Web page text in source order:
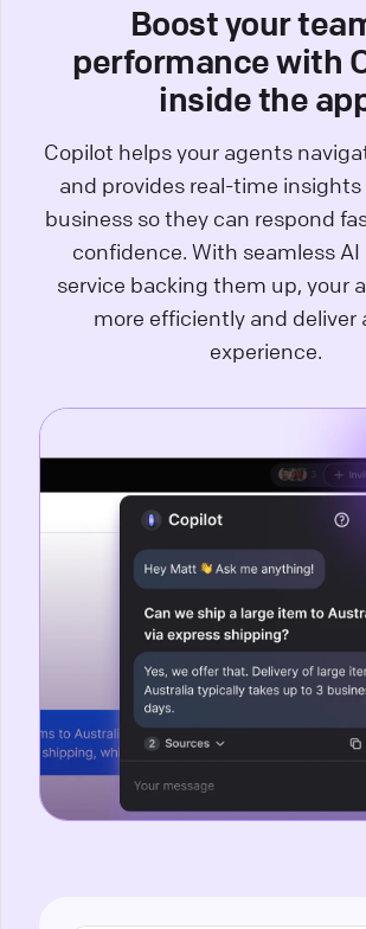
Boost your
performance with
inside the
Copilot helps your agents
and provides real-time
business so they can respond
confidence. With seamless
service backing them up, your
more efficiently and deliver
experience.